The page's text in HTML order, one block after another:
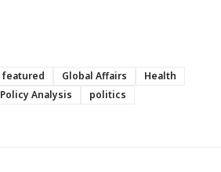
featured Global Affairs
Health
Policy Analysis
politics